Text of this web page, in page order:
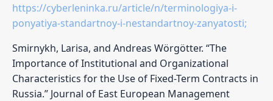
https://cyberleninka.ru/article/n/terminologiya-i-
ponyatiya-standartnoy-i-nestandartnoy-zanyatosti;
Smirnykh, Larisa, and Andreas Wörgötter. “The
Importance of Institutional and Organizational
Characteristics for the Use of Fixed-Term Contracts in
Russia.” Journal of East European Management